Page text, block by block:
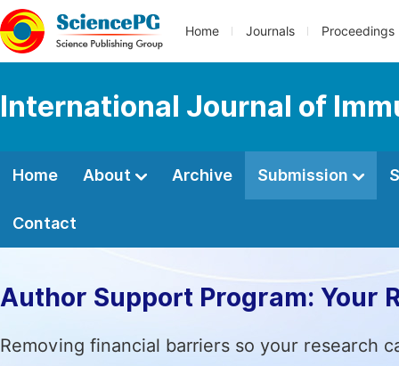
Home Journals Proceedings
International Journal of
Home About Archive Submission
Contact
Author Support Program: Your
Removing financial barriers so your research